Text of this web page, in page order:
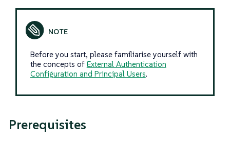
Before you start, please familiarise yourself with
the concepts of External Authentication
Configuration and Principal Users.
Prerequisites